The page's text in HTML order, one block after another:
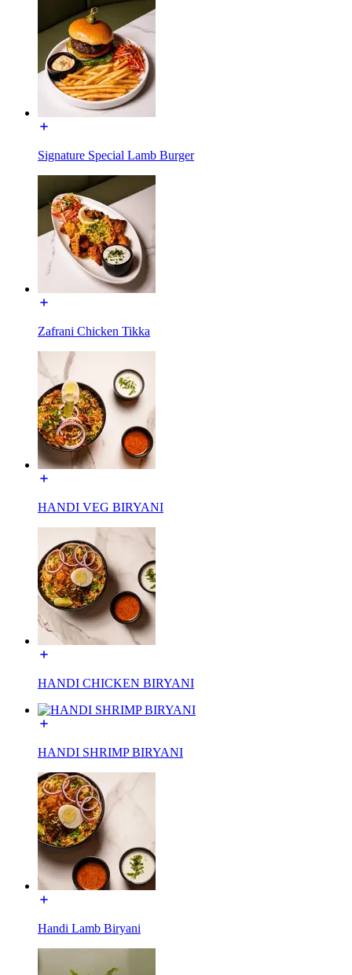
Signature Special Lamb Burger
Zafrani Chicken Tikka
HANDI VEG BIRYANI
HANDI CHICKEN BIRYANI
HANDI SHRIMP BIRYANI
Handi Lamb Biryani